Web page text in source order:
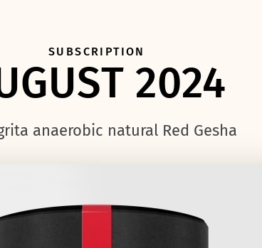
SUBSCRIPTION
2024
anaerobic natural Red Gesha